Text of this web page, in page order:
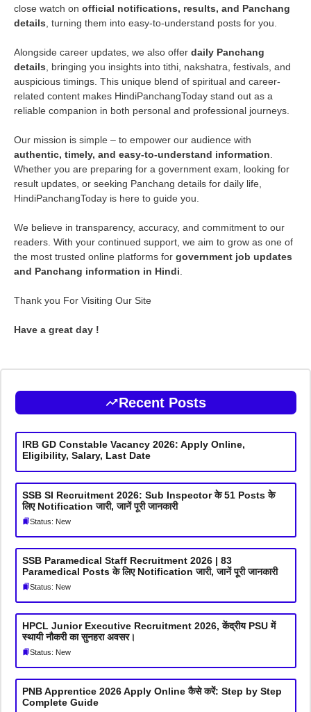
close watch on official notifications, results, and Panchang
details , turning them into easy-to-understand posts for you.
Alongside career updates, we also offer daily Panchang
details , bringing you insights into tithi, nakshatra, festivals, and
auspicious timings. This unique blend of spiritual and career-
related content makes HindiPanchangToday stand out as a
reliable companion in both personal and professional journeys.
Our mission is simple – to empower our audience with
authentic, timely, and easy-to-understand information
Whether you are preparing for a government exam, looking for
result updates, or seeking Panchang details for daily life,
HindiPanchangToday is here to guide you.
We believe in transparency, accuracy, and commitment to our
readers. With your continued support, we aim to grow as one of
the most trusted online platforms for government job updates
and Panchang information in Hindi
Thank you For Visiting Our Site
Have a great day !
Recent Posts
IRB GD Constable Vacancy 2026: Apply Online,
Eligibility, Salary, Last Date
SSB SI Recruitment 2026: Sub Inspector के 51 Posts के
लिए Notification जारी, जानें पूरी जानकारी
Status: New
SSB Paramedical Staff Recruitment 2026 | 83
Paramedical Posts के लिए Notification जारी, जानें पूरी जानकारी
Status: New
HPCL Junior Executive Recruitment 2026, केंद्रीय PSU में
स्थायी नौकरी का सुनहरा अवसर।
Status: New
PNB Apprentice 2026 Apply Online कैसे करें: Step by Step
Complete Guide